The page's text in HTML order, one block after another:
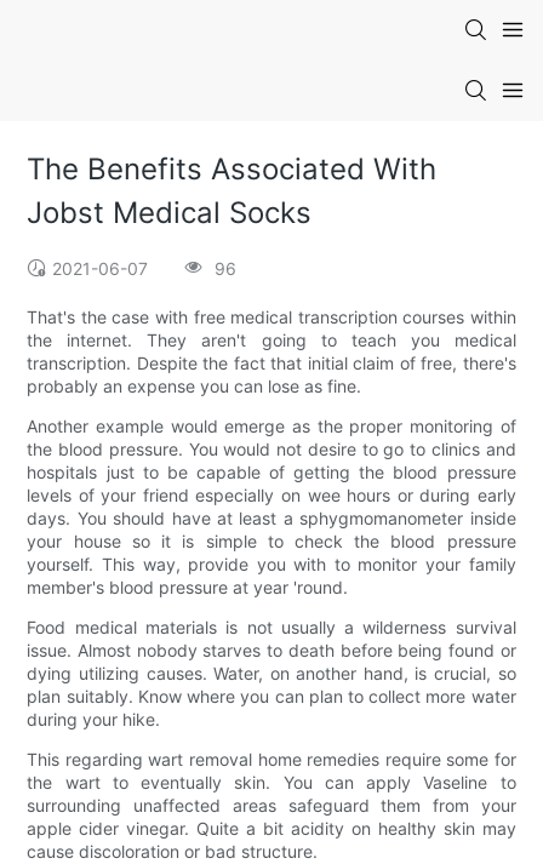
The Benefits Associated With
Jobst Medical Socks
2021-06-07 96
That's the case with free medical transcription courses within
the internet. They aren't going to teach you medical
transcription. Despite the fact that initial claim of free, there's
probably an expense you can lose as fine.
Another example would emerge as the proper monitoring of
the blood pressure. You would not desire to go to clinics and
hospitals just to be capable of getting the blood pressure
levels of your friend especially on wee hours or during early
days. You should have at least a sphygmomanometer inside
your house so it is simple to check the blood pressure
yourself. This way, provide you with to monitor your family
member's blood pressure at year 'round.
Food medical materials is not usually a wilderness survival
issue. Almost nobody starves to death before being found or
dying utilizing causes. Water, on another hand, is crucial, so
plan suitably. Know where you can plan to collect more water
during your hike.
This regarding wart removal home remedies require some for
the wart to eventually skin. You can apply Vaseline to
surrounding unaffected areas safeguard them from your
apple cider vinegar. Quite a bit acidity on healthy skin may
cause discoloration or bad structure.